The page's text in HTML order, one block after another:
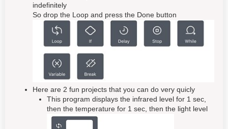
indefinitely
So drop the Loop and press the Done button
Here are 2 fun projects that you can do very quicly
This program displays the infrared level for 1 sec,
then the temperature for 1 sec, then the light level